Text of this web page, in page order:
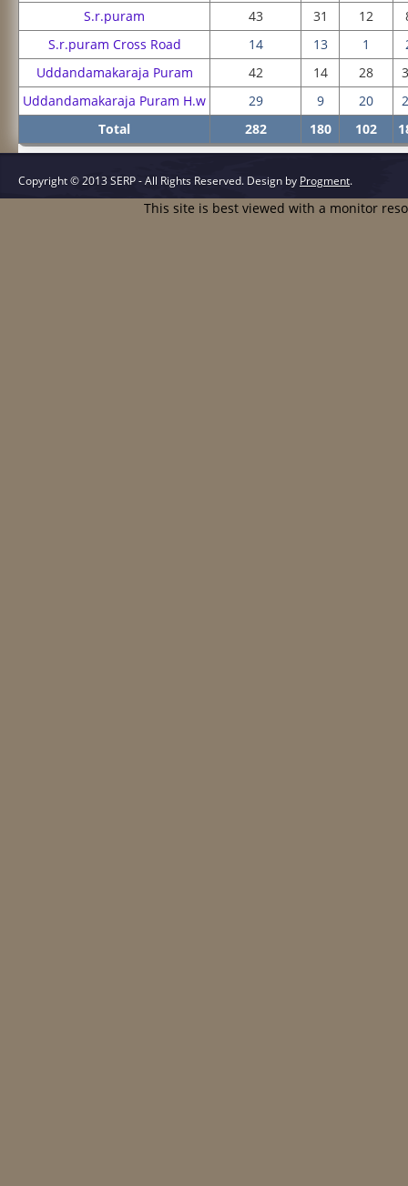
S.r.puram
43 31 12
S.r.puram Cross Road
14 13 1
Uddandamakaraja Puram
42 14 28
Uddandamakaraja Puram H.w
29 9 20
Total
282 180 102
Copyright © 2013 SERP - All Rights Reserved. Design by Progment.
This site is best viewed with a monitor